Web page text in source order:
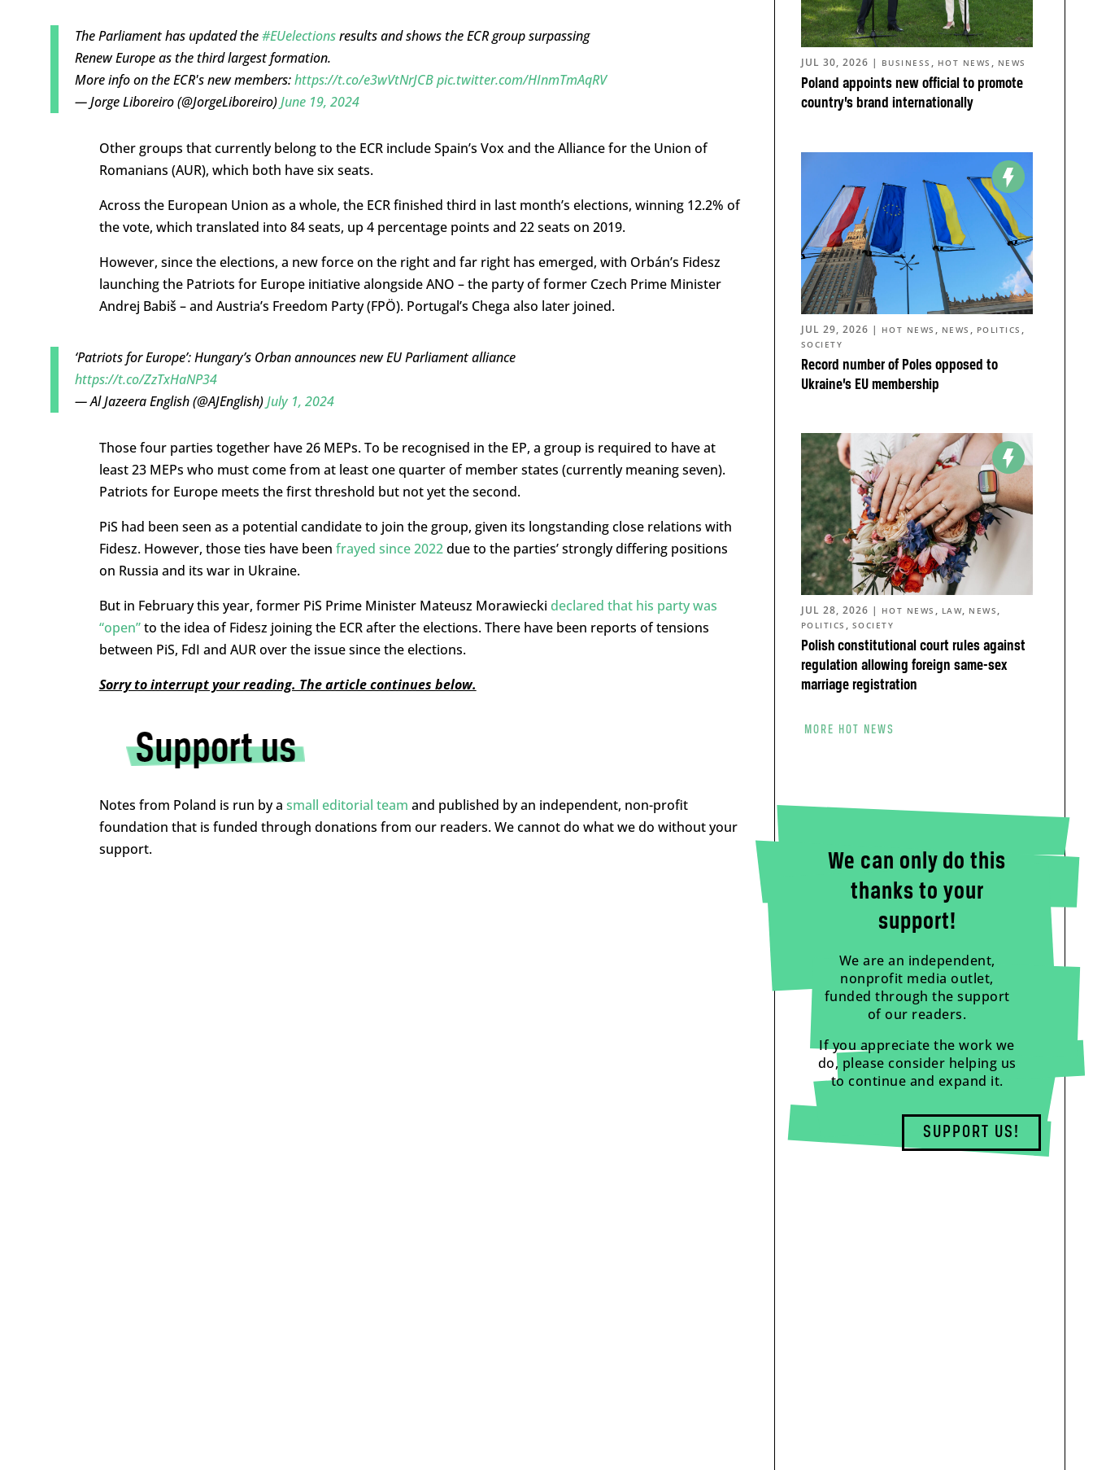
The Parliament has updated the#EUelectionsresults and shows the ECR group surpassing
Renew Europe as the third largest formation.
More info on the ECR's new members:https://t.co/e3wVtNrJCBpic.twitter.com/HInmTmAqRV
— Jorge Liboreiro (@JorgeLiboreiro)June 19, 2024
Other groups that currently belong to the ECR include Spain’s Vox and the Alliance for the Union of
Romanians (AUR), which both have six seats.
Across the European Union as a whole, the ECR finished third in last month’s elections, winning 12.2% of
the vote, which translated into 84 seats, up 4 percentage points and 22 seats on 2019.
However, since the elections, a new force on the right and far right has emerged, with Orbán’s Fidesz
launching the Patriots for Europe initiative alongside ANO – the party of former Czech Prime Minister
Andrej Babiš – and Austria’s Freedom Party (FPÖ). Portugal’s Chega also later joined.
‘Patriots for Europe’: Hungary’s Orban announces new EU Parliament alliance
https://t.co/ZzTxHaNP34
— Al Jazeera English (@AJEnglish)July 1, 2024
Those four parties together have 26 MEPs. To be recognised in the EP, a group is required to have at
least 23 MEPs who must come from at least one quarter of member states (currently meaning seven).
Patriots for Europe meets the first threshold but not yet the second.
PiS had been seen as a potential candidate to join the group, given its longstanding close relations with
Fidesz. However, those ties have been frayed since 2022due to the parties’ strongly differing positions
on Russia and its war in Ukraine.
But in February this year, former PiS Prime Minister Mateusz Morawiecki declared that his party was
“open”to the idea of Fidesz joining the ECR after the elections. There have been reports of tensions
between PiS, FdI and AUR over the issue since the elections.
Sorry to interrupt your reading. The article continues below.
Notes from Poland is run by a small editorial team and published by an independent, non-profit
foundation that is funded through donations from our readers. We cannot do what we do without your
support.
Poland appoints new official to promote
country’s brand internationally
JUL 30, 2026 | BUSINESS , HOT NEWS , NEWS
Record number of Poles opposed to
Ukraine’s EU membership
JUL 29, 2026 | HOT NEWS , NEWS , POLITICS ,
SOCIETY
Polish constitutional court rules against
regulation allowing foreign same-sex
marriage registration
JUL 28, 2026 | HOT NEWS , LAW, NEWS ,
POLITICS , SOCIETY
MORE HOT NEWS
We can only do this
thanks to your
support!
We are an independent,
nonprofit media outlet,
funded through the support
of our readers.
If you appreciate the work we
do, please consider helping us
to continue and expand it.
SUPPORT US!